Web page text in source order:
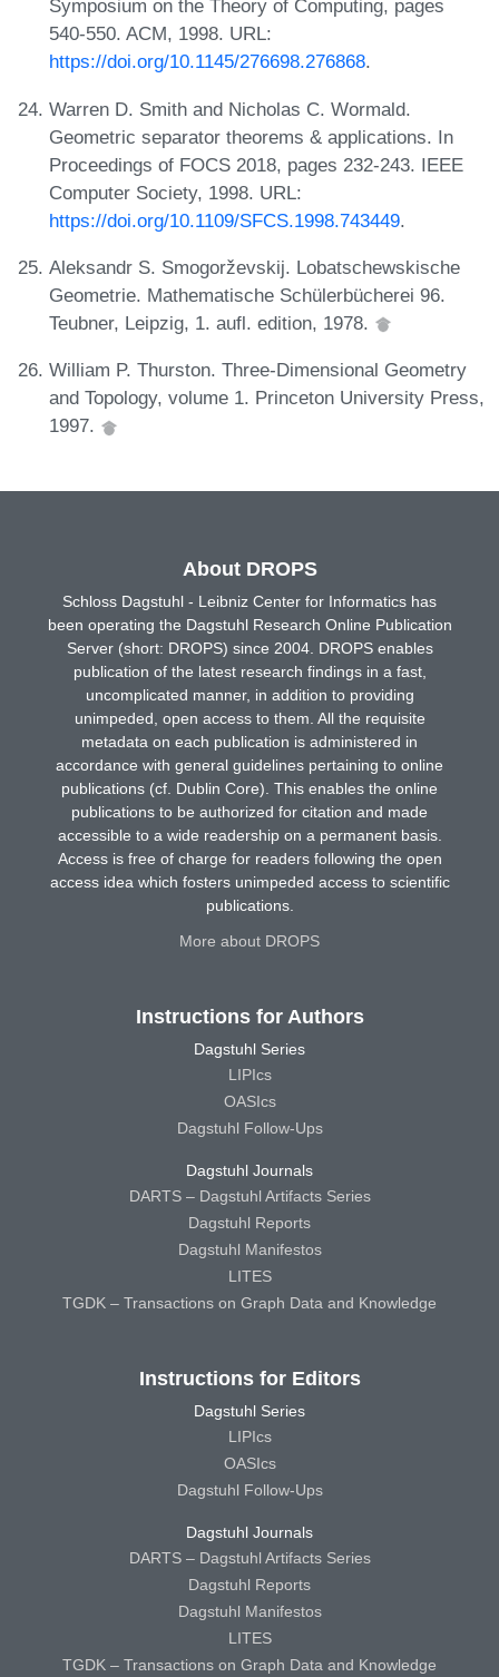
Symposium on the Theory of Computing, pages
540-550. ACM, 1998. URL:
https://doi.org/10.1145/276698.276868.
Warren D. Smith and Nicholas C. Wormald.
Geometric separator theorems & applications. In
Proceedings of FOCS 2018, pages 232-243. IEEE
Computer Society, 1998. URL:
https://doi.org/10.1109/SFCS.1998.743449.
Aleksandr S. Smogorževskij. Lobatschewskische
Geometrie. Mathematische Schülerbücherei 96.
Teubner, Leipzig, 1. aufl. edition, 1978.
William P. Thurston. Three-Dimensional Geometry
and Topology, volume 1. Princeton University Press,
1997.
About DROPS
Schloss Dagstuhl - Leibniz Center for Informatics has
been operating the Dagstuhl Research Online Publication
Server (short: DROPS) since 2004. DROPS enables
publication of the latest research findings in a fast,
uncomplicated manner, in addition to providing
unimpeded, open access to them. All the requisite
metadata on each publication is administered in
accordance with general guidelines pertaining to online
publications (cf. Dublin Core). This enables the online
publications to be authorized for citation and made
accessible to a wide readership on a permanent basis.
Access is free of charge for readers following the open
access idea which fosters unimpeded access to scientific
publications.
More about DROPS
Instructions for Authors
Dagstuhl Series
LIPIcs
OASIcs
Dagstuhl Follow-Ups
Dagstuhl Journals
DARTS – Dagstuhl Artifacts Series
Dagstuhl Reports
Dagstuhl Manifestos
LITES
TGDK – Transactions on Graph Data and Knowledge
Instructions for Editors
Dagstuhl Series
LIPIcs
OASIcs
Dagstuhl Follow-Ups
Dagstuhl Journals
DARTS – Dagstuhl Artifacts Series
Dagstuhl Reports
Dagstuhl Manifestos
LITES
TGDK – Transactions on Graph Data and Knowledge